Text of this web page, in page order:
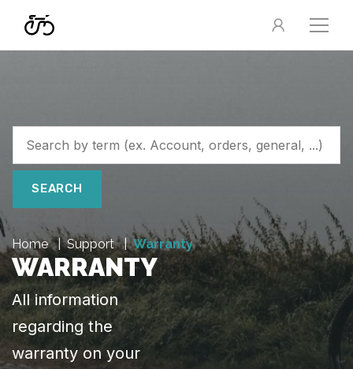
SEARCH
Home Support Warranty
WARRANTY
All information
regarding the
warranty on your